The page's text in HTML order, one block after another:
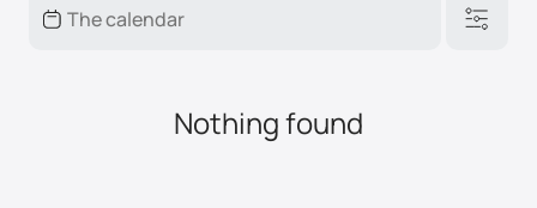
Nothing found